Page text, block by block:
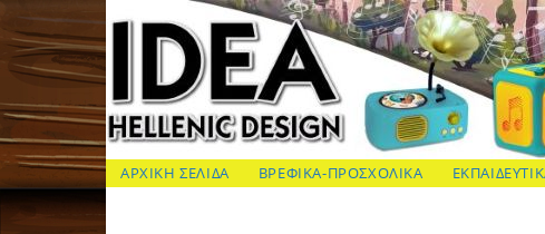
Skip
to
content
ΙΔΕΑ Hellenic Design AE
ΑΡΧΙΚΗ ΣΕΛΙΔΑ ΒΡΕΦΙΚΑ-ΠΡΟΣΧΟΛΙΚΑ